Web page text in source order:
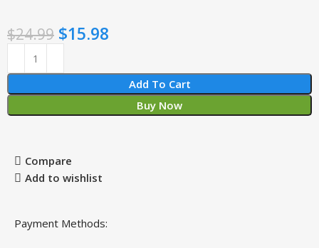
$24.99 $15.98
Add To Cart
Buy Now
Compare
Add to wishlist
Payment Methods: